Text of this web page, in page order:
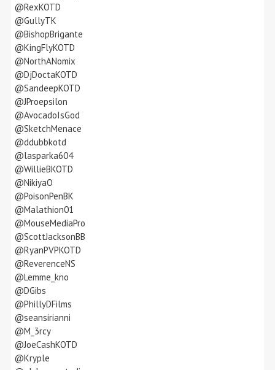
@RexKOTD
@GullyTK
@BishopBrigante
@KingFlyKOTD
@NorthANomix
@DjDoctaKOTD
@SandeepKOTD
@JProepsilon
@AvocadoIsGod
@SketchMenace
@ddubbkotd
@lasparka604
@WillieBKOTD
@NikiyaO
@PoisonPenBK
@Malathion01
@MouseMediaPro
@ScottJacksonBB
@RyanPVPKOTD
@ReverenceNS
@Lemme_kno
@DGibs
@PhillyDFilms
@seansirianni
@M_3rcy
@JoeCashKOTD
@Kryple